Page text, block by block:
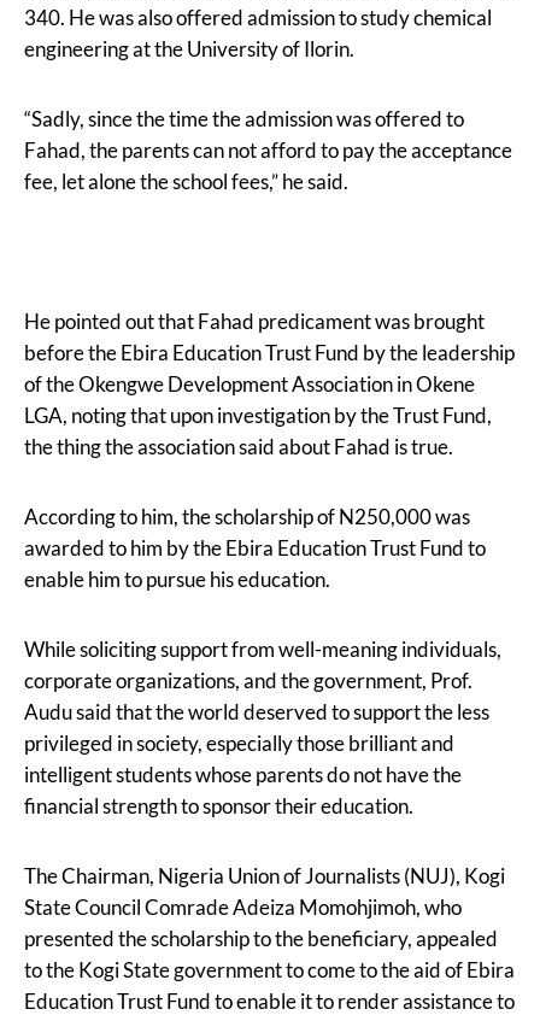
340. He was also offered admission to study chemical
engineering at the University of Ilorin.
“Sadly, since the time the admission was offered to
Fahad, the parents can not afford to pay the acceptance
fee, let alone the school fees,” he said.
He pointed out that Fahad predicament was brought
before the Ebira Education Trust Fund by the leadership
of the Okengwe Development Association in Okene
LGA, noting that upon investigation by the Trust Fund,
the thing the association said about Fahad is true.
According to him, the scholarship of N250,000 was
awarded to him by the Ebira Education Trust Fund to
enable him to pursue his education.
While soliciting support from well-meaning individuals,
corporate organizations, and the government, Prof.
Audu said that the world deserved to support the less
privileged in society, especially those brilliant and
intelligent students whose parents do not have the
financial strength to sponsor their education.
The Chairman, Nigeria Union of Journalists (NUJ), Kogi
State Council Comrade Adeiza Momohjimoh, who
presented the scholarship to the beneficiary, appealed
to the Kogi State government to come to the aid of Ebira
Education Trust Fund to enable it to render assistance to